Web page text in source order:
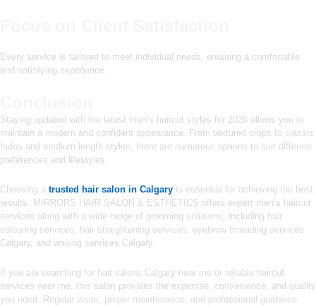
Every service is tailored to meet individual needs, ensuring a comfortable
and satisfying experience.
Staying updated with the latest men’s haircut styles for 2026 allows you to
maintain a modern and confident appearance. From textured crops to classic
fades and medium-length styles, there are numerous options to suit different
preferences and lifestyles.
Choosing a trusted hair salon in Calgary is essential for achieving the best
results. MIRRORS HAIR SALON & ESTHETICS offers expert men’s haircut
services along with a wide range of grooming solutions, including hair
colouring services, hair straightening services, eyebrow threading services
Calgary, and waxing services Calgary.
If you are searching for hair salons Calgary near me or reliable haircut
services near me, this salon provides the expertise, convenience, and quality
you need. Regular visits, proper maintenance, and professional guidance